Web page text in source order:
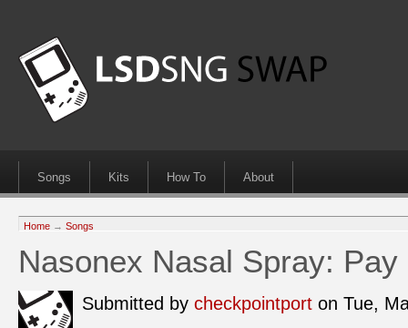
Songs Kits How To About
Home → Songs
Nasonex Nasal Spray: Pay
Submitted by checkpointport on Tue,